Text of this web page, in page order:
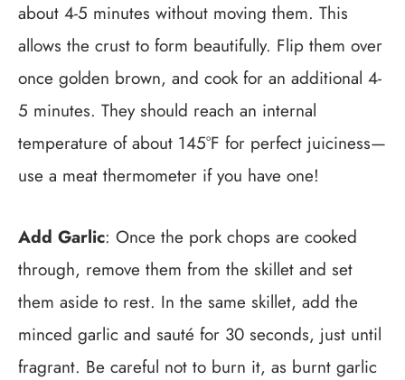
about 4-5 minutes without moving them. This
allows the crust to form beautifully. Flip them over
once golden brown, and cook for an additional 4-
5 minutes. They should reach an internal
temperature of about 145°F for perfect juiciness—
use a meat thermometer if you have one!
Add Garlic: Once the pork chops are cooked
through, remove them from the skillet and set
them aside to rest. In the same skillet, add the
minced garlic and sauté for 30 seconds, just until
fragrant. Be careful not to burn it, as burnt garlic